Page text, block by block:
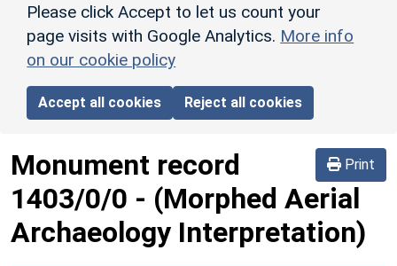
Please click Accept to let us count your
page visits with Google Analytics. More info
on our cookie policy
Accept all cookies Reject all cookies
Print
Monument record
1403/0/0 - (Morphed Aerial
Archaeology Interpretation)